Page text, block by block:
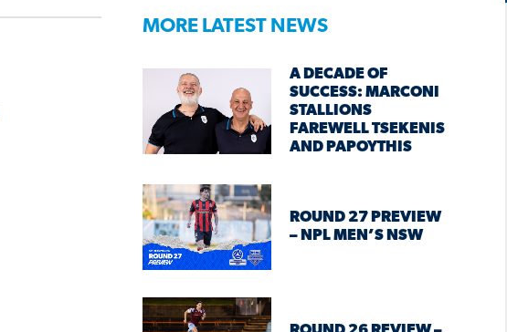
MORE LATEST NEWS
A DECADE OF
SUCCESS: MARCONI
STALLIONS
FAREWELL TSEKENIS
AND PAPOYTHIS
ROUND 27 PREVIEW
– NPL MEN’S NSW